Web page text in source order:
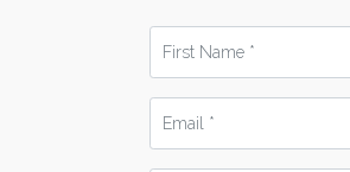
Name